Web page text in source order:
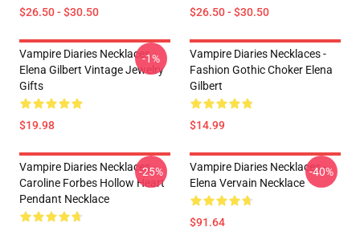
$26.50 - $30.50 $26.50 - $30.50
Vampire Diaries Necklaces -
Elena Gilbert Vintage Jewelry
Gifts
$19.98
-1%
Vampire Diaries Necklaces -
Fashion Gothic Choker Elena
Gilbert
$14.99
Vampire Diaries Necklaces -
Caroline Forbes Hollow Heart
Pendant Necklace
-25%
Vampire Diaries Necklaces -
Elena Vervain Necklace
$91.64
-40%